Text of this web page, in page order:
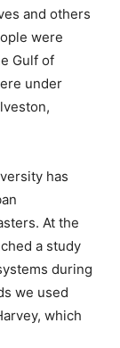
and others
were
Gulf of
under
has
At the
a study
during
we used
which